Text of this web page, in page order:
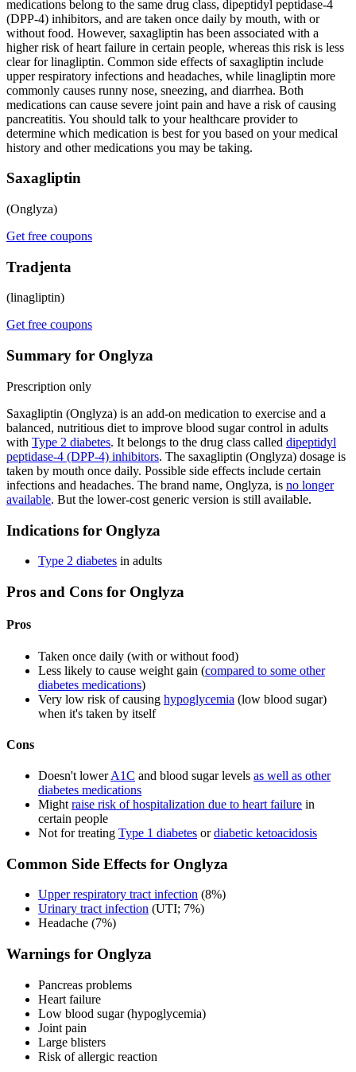
medications belong to the same drug class, dipeptidyl peptidase-4
(DPP-4) inhibitors, and are taken once daily by mouth, with or
without food. However, saxagliptin has been associated with a
higher risk of heart failure in certain people, whereas this risk is less
clear for linagliptin. Common side effects of saxagliptin include
upper respiratory infections and headaches, while linagliptin more
commonly causes runny nose, sneezing, and diarrhea. Both
medications can cause severe joint pain and have a risk of causing
pancreatitis. You should talk to your healthcare provider to
determine which medication is best for you based on your medical
history and other medications you may be taking.
Saxagliptin
(Onglyza)
Get free coupons
Tradjenta
(linagliptin)
Get free coupons
Summary for Onglyza
Prescription only
Saxagliptin (Onglyza) is an add-on medication to exercise and a
balanced, nutritious diet to improve blood sugar control in adults
with Type 2 diabetes. It belongs to the drug class called dipeptidyl
peptidase-4 (DPP-4) inhibitors. The saxagliptin (Onglyza) dosage is
taken by mouth once daily. Possible side effects include certain
infections and headaches. The brand name, Onglyza, is no longer
available. But the lower-cost generic version is still available.
Indications for Onglyza
Type 2 diabetes in adults
Pros and Cons for Onglyza
Pros
Taken once daily (with or without food)
Less likely to cause weight gain (compared to some other
diabetes medications)
Very low risk of causing hypoglycemia (low blood sugar)
when it's taken by itself
Cons
Doesn't lowerA1C and blood sugar levels as well as other
diabetes medications
Might raise risk of hospitalization due to heart failure in
certain people
Not for treating Type 1 diabetes ordiabetic ketoacidosis
Common Side Effects for Onglyza
Upper respiratory tract infection (8%)
Urinary tract infection (UTI; 7%)
Headache (7%)
Warnings for Onglyza
Pancreas problems
Heart failure
Low blood sugar (hypoglycemia)
Joint pain
Large blisters
Risk of allergic reaction